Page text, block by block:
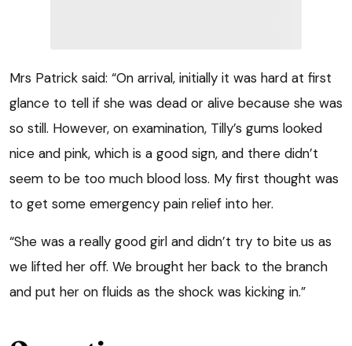
Mrs Patrick said: “On arrival, initially it was hard at first
glance to tell if she was dead or alive because she was
so still. However, on examination, Tilly’s gums looked
nice and pink, which is a good sign, and there didn’t
seem to be too much blood loss. My first thought was
to get some emergency pain relief into her.
“She was a really good girl and didn’t try to bite us as
we lifted her off. We brought her back to the branch
and put her on fluids as the shock was kicking in.”